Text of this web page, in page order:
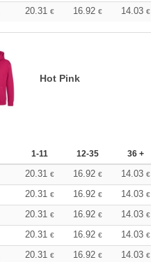
20.31 € 16.92 € 14.03 €
Hot Pink
1-11 12-35 36 +
20.31 € 16.92 € 14.03 €
20.31 € 16.92 € 14.03 €
20.31 € 16.92 € 14.03 €
20.31 € 16.92 € 14.03 €
20.31 € 16.92 € 14.03 €